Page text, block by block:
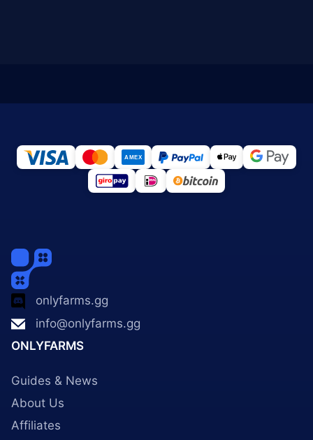
onlyfarms.gg
info@onlyfarms.gg
ONLYFARMS
Guides & News
About Us
Affiliates